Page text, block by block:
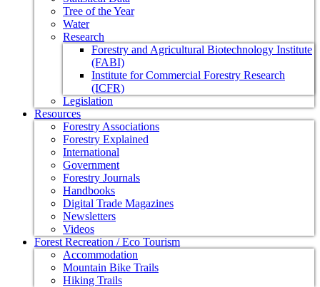
Tree of the Year
Water
Research
Forestry and Agricultural Biotechnology Institute
(FABI)
Institute for Commercial Forestry Research
(ICFR)
Legislation
Resources
Forestry Associations
Forestry Explained
International
Government
Forestry Journals
Handbooks
Digital Trade Magazines
Newsletters
Videos
Forest Recreation / Eco Tourism
Accommodation
Mountain Bike Trails
Hiking Trails